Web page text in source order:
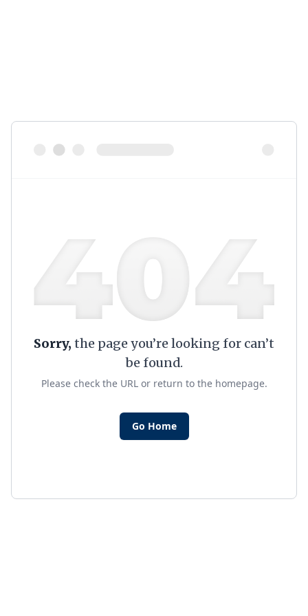
Sorry, the page you’re looking for can’t
be found.
Please check the URL or return to the homepage.
Go Home